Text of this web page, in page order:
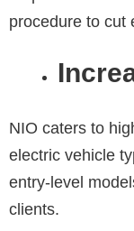
procedure to cut
NIO caters to
electric vehicle
entry-level
clients.